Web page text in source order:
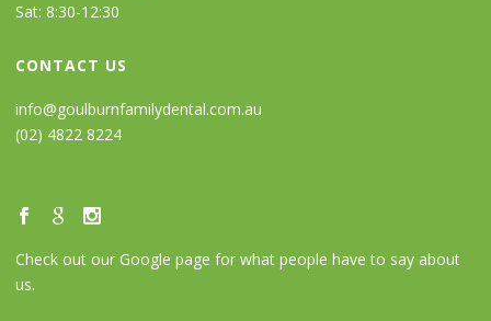
Sat: 8:30-12:30
CONTACT US
info@goulburnfamilydental.com.au
(02) 4822 8224
Check out our Google page for what people have to say about
us.